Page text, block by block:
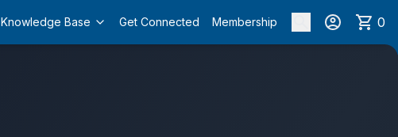
Knowledge Base Get Connected Membership 0